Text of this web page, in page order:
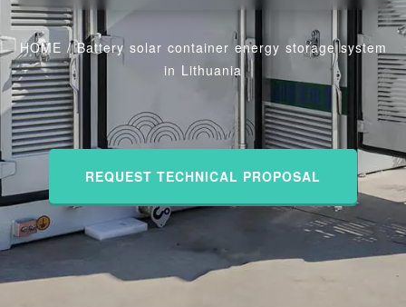
HOME /Battery solar container energy storage system
in Lithuania
REQUEST TECHNICAL PROPOSAL